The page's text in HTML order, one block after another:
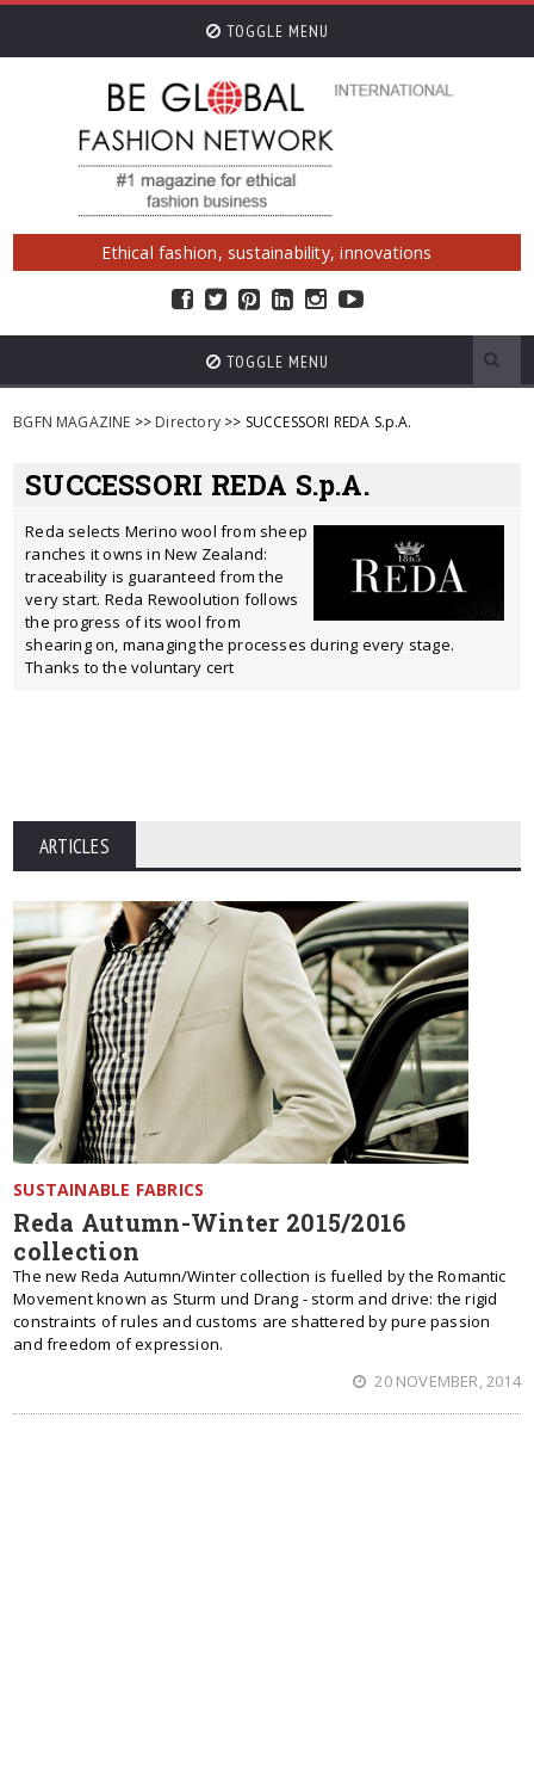
TOGGLE MENU
Ethical fashion, sustainability, innovations
TOGGLE MENU
BGFN MAGAZINE >> Directory>> SUCCESSORI REDA S.p.A.
SUCCESSORI REDA S.p.A.
Reda selects Merino wool from sheep
ranches it owns in New Zealand:
traceability is guaranteed from the
very start. Reda Rewoolution follows
the progress of its wool from
shearing on, managing the processes during every stage.
Thanks to the voluntary cert
ARTICLES
SUSTAINABLE FABRICS
Reda Autumn-Winter 2015/2016
collection
The new Reda Autumn/Winter collection is fuelled by the Romantic
Movement known as Sturm und Drang - storm and drive: the rigid
constraints of rules and customs are shattered by pure passion
and freedom of expression.
20 NOVEMBER, 2014